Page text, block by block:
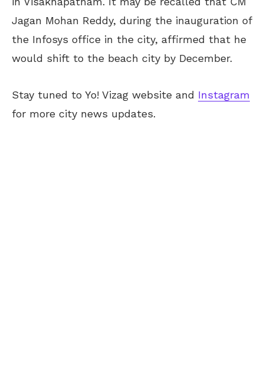
Jagan Mohan Reddy, during the inauguration of
the Infosys office in the city, affirmed that he
would shift to the beach city by December.
Stay tuned to Yo! Vizag website and Instagram
for more city news updates.